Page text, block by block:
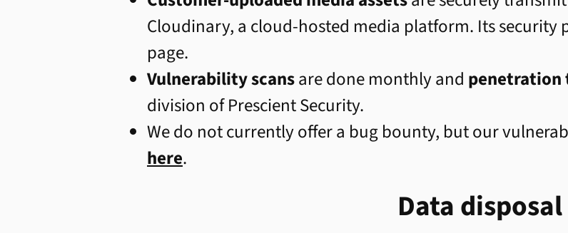
Cloudinary, a cloud-hosted media platform. Its security
page.
Vulnerability scansare done monthly and penetration
division of Prescient Security.
We do not currently offer a bug bounty, but our
here.
Data disposal